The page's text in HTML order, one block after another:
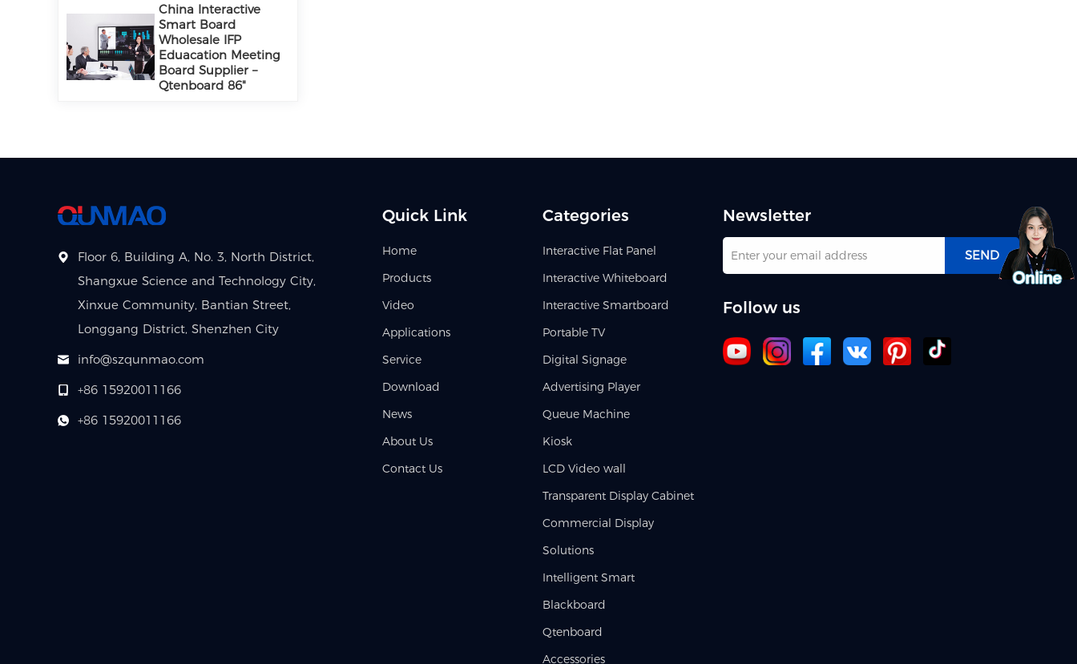
China Interactive
Smart Board
Wholesale IFP
Eduacation Meeting
Board Supplier –
Qtenboard 86"
Floor 6, Building A, No. 3, North District,
Shangxue Science and Technology City,
Xinxue Community, Bantian Street,
Longgang District, Shenzhen City
info@szqunmao.com
+86 15920011166
+86 15920011166
Quick Link
Home
Products
Video
Applications
Service
Download
News
About Us
Contact Us
Categories
Interactive Flat Panel
Interactive Whiteboard
Interactive Smartboard
Portable TV
Digital Signage
Advertising Player
Queue Machine
Kiosk
LCD Video wall
Transparent Display Cabinet
Commercial Display
Solutions
Intelligent Smart
Blackboard
Qtenboard
Accessories
Newsletter
SEND
Follow us